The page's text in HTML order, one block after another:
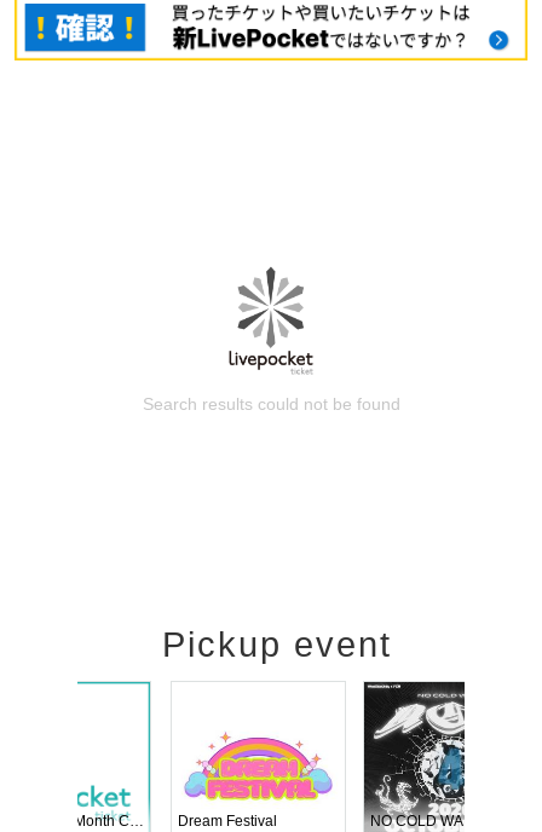
Search results could not be found
Pickup event
Dream Festival